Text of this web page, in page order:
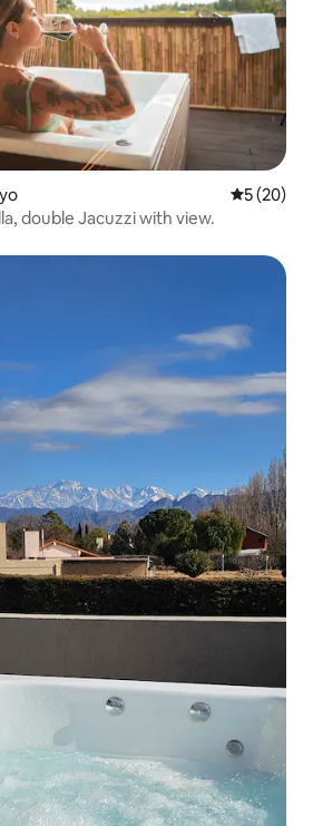
5 out of 5
5 (20)
double Jacuzzi with view.